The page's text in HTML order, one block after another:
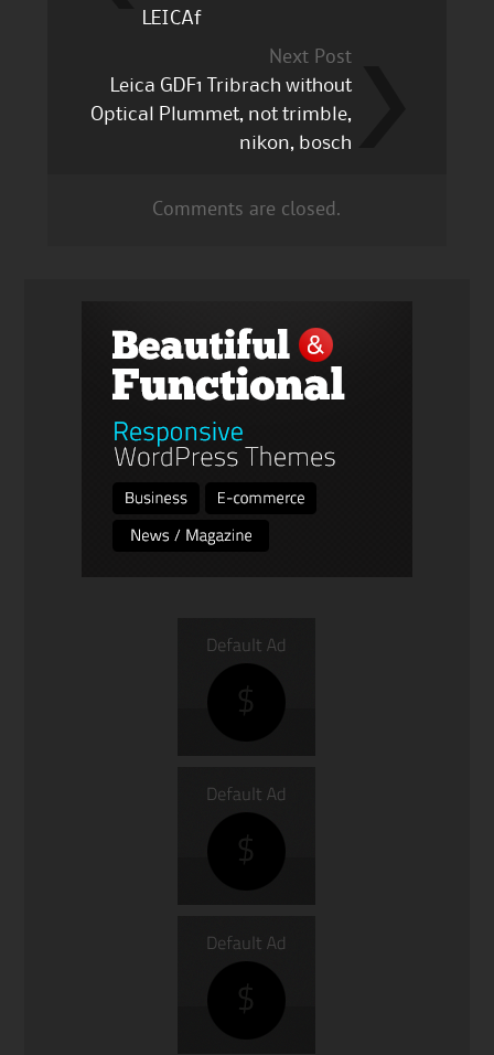
LEICAf
Next Post
Leica GDF1 Tribrach without
Optical Plummet, not trimble,
nikon, bosch
Comments are closed.